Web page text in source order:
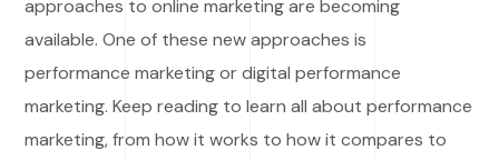
approaches to online marketing are becoming
available. One of these new approaches is
performance marketing or digital performance
marketing. Keep reading to learn all about performance
marketing, from how it works to how it compares to